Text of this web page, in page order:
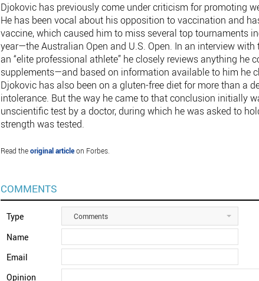
Djokovic has previously come under criticism for promoting
He has been vocal about his opposition to vaccination and
vaccine, which caused him to miss several top tournaments
year—the Australian Open and U.S. Open. In an interview
an “elite professional athlete” he closely reviews anything he
supplements—and based on information available to him he
Djokovic has also been on a gluten-free diet for more than a
intolerance. But the way he came to that conclusion initially
unscientific test by a doctor, during which he was asked to
strength was tested.
Read theoriginal articleon Forbes.
COMMENTS
Type Comments
Name
Email
Opinion